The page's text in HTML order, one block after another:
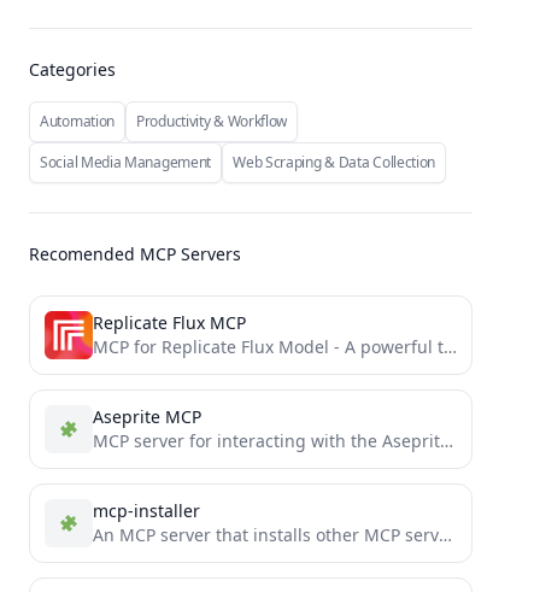
Categories
Automation
Productivity & Workflow
Social Media Management
Web Scraping & Data Collection
Recomended MCP Servers
Replicate Flux MCP
MCP for Replicate Flux Model - A powerful tool for generating customized images and SVG assets that match...
Aseprite MCP
MCP server for interacting with the Aseprite API
mcp-installer
An MCP server that installs other MCP servers for you